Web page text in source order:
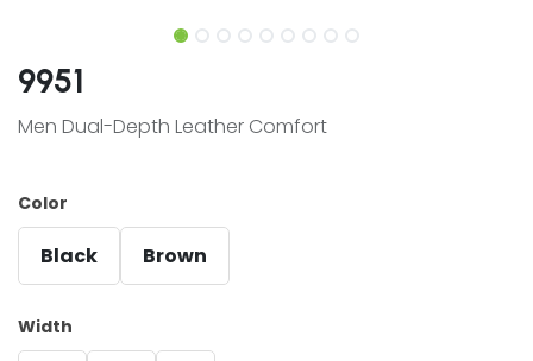
9951
Men Dual-Depth Leather Comfort
Color
Black Brown
Width